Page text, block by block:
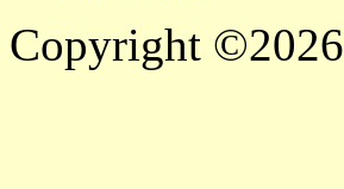
Copyright ©2026